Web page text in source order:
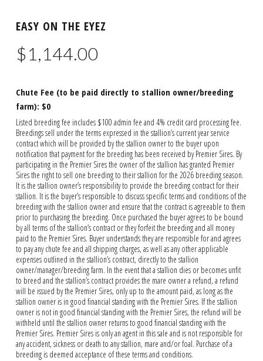
EASY ON THE EYEZ
$1,144.00
Chute Fee (to be paid directly to stallion owner/breeding
farm): $0
Listed breeding fee includes $100 admin fee and 4% credit card processing fee.
Breedings sell under the terms expressed in the stallion’s current year service
contract which will be provided by the stallion owner to the buyer upon
notification that payment for the breeding has been received by Premier Sires. By
participating in the Premier Sires the owner of the stallion has granted Premier
Sires the right to sell one breeding to their stallion for the 2026 breeding season.
It is the stallion owner’s responsibility to provide the breeding contract for their
stallion. It is the buyer’s responsible to discuss specific terms and conditions of the
breeding with the stallion owner and ensure that the contract is agreeable to them
prior to purchasing the breeding. Once purchased the buyer agrees to be bound
by all terms of the stallion’s contract or they forfeit the breeding and all money
paid to the Premier Sires. Buyer understands they are responsible for and agrees
to pay any chute fee and all shipping charges, as well as any other applicable
expenses outlined in the stallion’s contract, directly to the stallion
owner/manager/breeding farm. In the event that a stallion dies or becomes unfit
to breed and the stallion’s contract provides the mare owner a refund, a refund
will be issued by the Premier Sires, only up to the amount paid, as long as the
stallion owner is in good financial standing with the Premier Sires. If the stallion
owner is not in good financial standing with the Premier Sires, the refund will be
withheld until the stallion owner returns to good financial standing with the
Premier Sires. Premier Sires is only an agent in this sale and is not responsible for
any accident, sickness or death to any stallion, mare and/or foal. Purchase of a
breeding is deemed acceptance of these terms and conditions.